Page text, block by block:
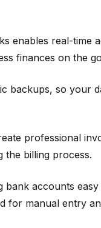
enables real-time
finances on the
backups, so your
professional
the billing process.
bank accounts
for manual entry